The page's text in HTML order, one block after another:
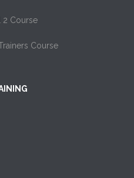
2 Course
Course